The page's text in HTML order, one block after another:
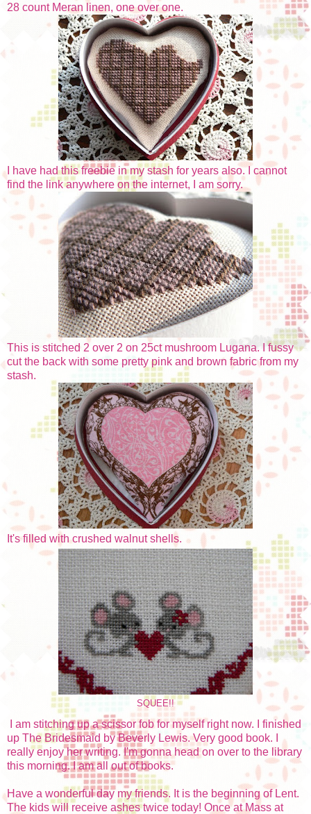
28 count Meran linen, one over one.
I have had this freebie in my stash for years also. I cannot
find the link anywhere on the internet, I am sorry.
This is stitched 2 over 2 on 25ct mushroom Lugana. I fussy
cut the back with some pretty pink and brown fabric from my
stash.
It's filled with crushed walnut shells.
SQUEE!!
I am stitching up a scissor fob for myself right now. I finished
up The Bridesmaid by Beverly Lewis. Very good book. I
really enjoy her writing. I'm gonna head on over to the library
this morning. I am all out of books.
Have a wonderful day my friends. It is the beginning of Lent.
The kids will receive ashes twice today! Once at Mass at